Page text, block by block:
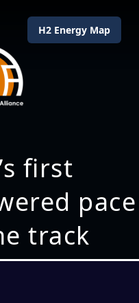
H2 Energy Map
first
pace
track